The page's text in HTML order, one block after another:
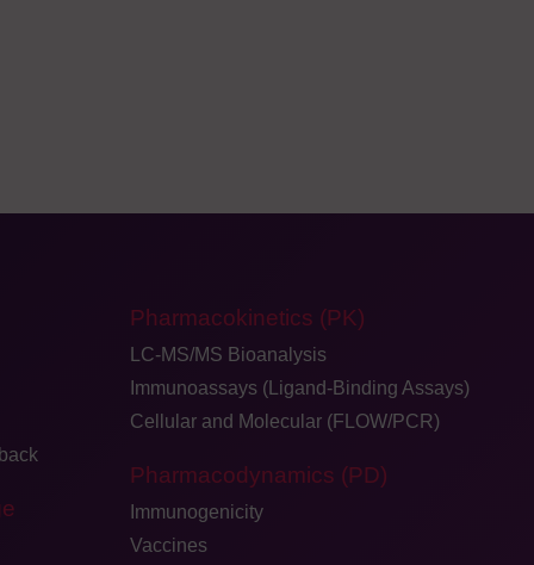
Pharmacokinetics (PK)
LC-MS/MS Bioanalysis
Immunoassays (Ligand-Binding Assays)
Cellular and Molecular (FLOW/PCR)
Pharmacodynamics (PD)
Immunogenicity
Vaccines